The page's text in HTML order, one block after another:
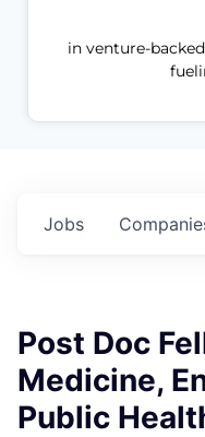
in venture-
Jobs
Post Doc
Medicine,
Public